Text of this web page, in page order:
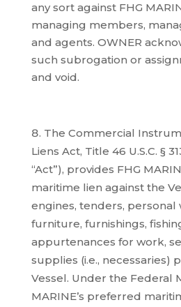
any sort against FHG
managing members,
and agents. OWNER
such subrogation or
and void.
The Commercial
Liens Act, Title 46 U.S.C. §
“Act”), provides FHG
maritime lien against the
engines, tenders, personal
furniture, furnishings,
appurtenances for work,
supplies (i.e., necessaries)
Vessel. Under the Federal
MARINE’s preferred